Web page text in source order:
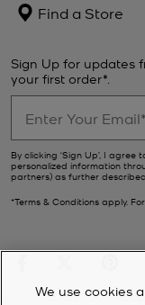
Find a Store
Sign Up for updates
your first order*.
By clicking ‘Sign Up’, I
personalized information
partners) as further
*Terms & Conditions apply.
We use cookies